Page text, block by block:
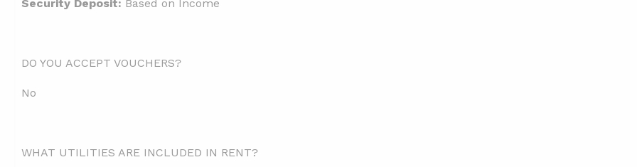
Security Deposit: Based on Income
DO YOU ACCEPT VOUCHERS?
No
WHAT UTILITIES ARE INCLUDED IN RENT?